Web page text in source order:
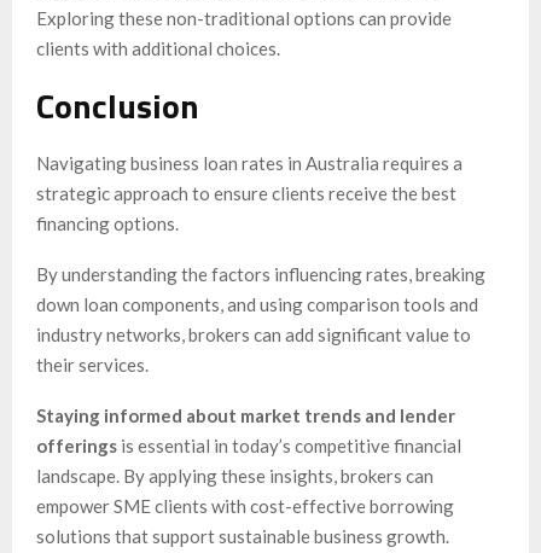
Exploring these non-traditional options can provide
clients with additional choices.
Conclusion
Navigating business loan rates in Australia requires a
strategic approach to ensure clients receive the best
financing options.
By understanding the factors influencing rates, breaking
down loan components, and using comparison tools and
industry networks, brokers can add significant value to
their services.
Staying informed about market trends and lender
offerings is essential in today’s competitive financial
landscape. By applying these insights, brokers can
empower SME clients with cost-effective borrowing
solutions that support sustainable business growth.